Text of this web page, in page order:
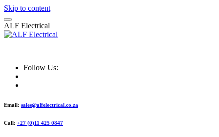
Skip to content
ALF Electrical
Follow Us:
Email: sales@alfelectrical.co.za
Call: +27 (0)11 425 0847